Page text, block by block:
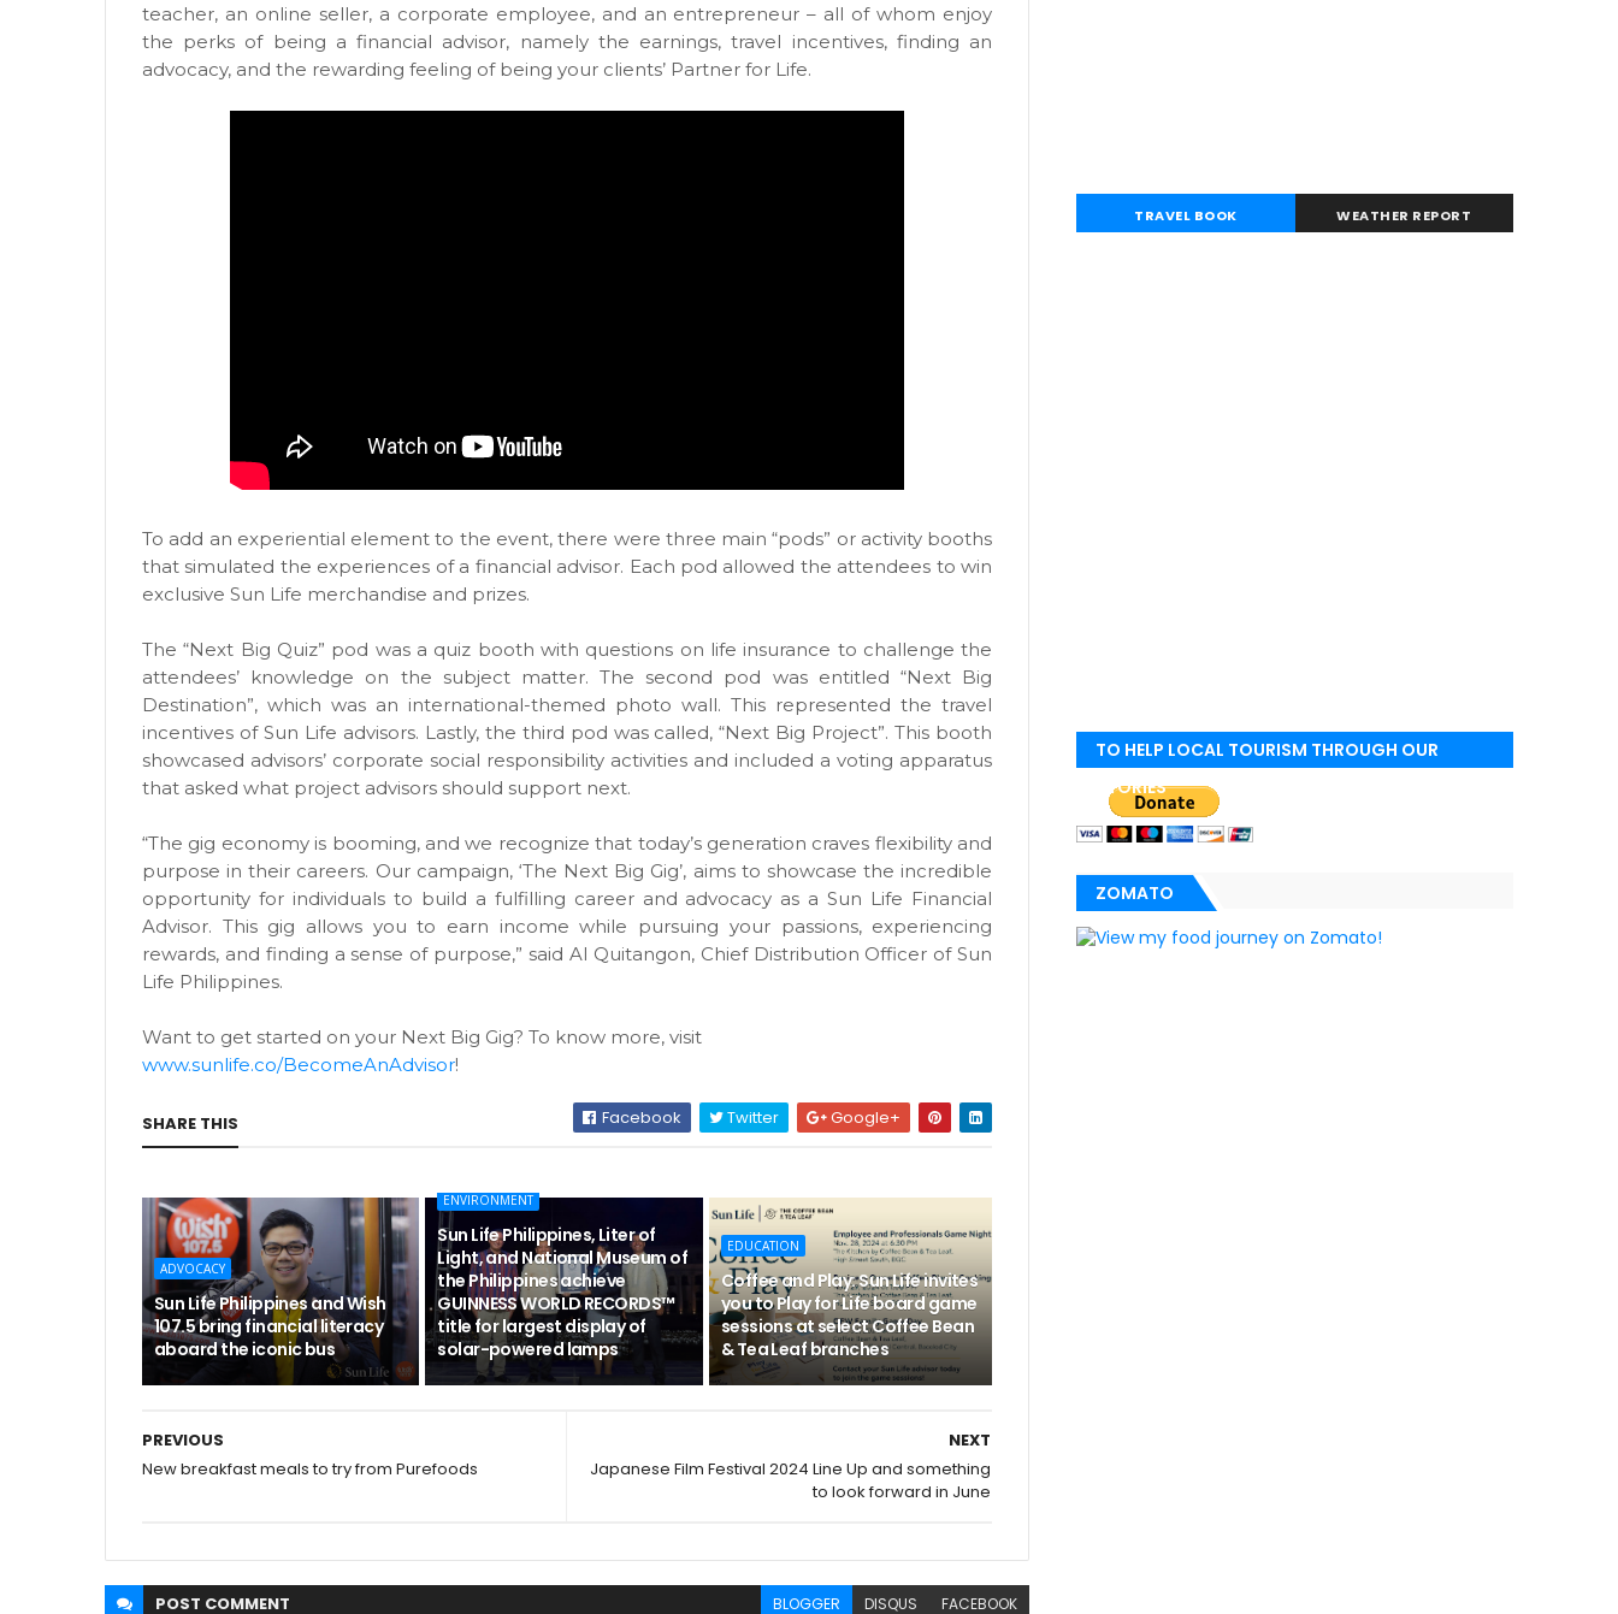
teacher, an online seller, a corporate employee, and an entrepreneur – all of whom enjoy
the perks of being a financial advisor, namely the earnings, travel incentives, finding an
advocacy, and the rewarding feeling of being your clients’ Partner for Life.
To add an experiential element to the event, there were three main “pods” or activity booths
that simulated the experiences of a financial advisor. Each pod allowed the attendees to win
exclusive Sun Life merchandise and prizes.
The “Next Big Quiz” pod was a quiz booth with questions on life insurance to challenge the
attendees’ knowledge on the subject matter. The second pod was entitled “Next Big
Destination”, which was an international-themed photo wall. This represented the travel
incentives of Sun Life advisors. Lastly, the third pod was called, “Next Big Project”. This booth
showcased advisors’ corporate social responsibility activities and included a voting apparatus
that asked what project advisors should support next.
“The gig economy is booming, and we recognize that today’s generation craves flexibility and
purpose in their careers. Our campaign, ‘The Next Big Gig’, aims to showcase the incredible
opportunity for individuals to build a fulfilling career and advocacy as a Sun Life Financial
Advisor. This gig allows you to earn income while pursuing your passions, experiencing
rewards, and finding a sense of purpose,” said Al Quitangon, Chief Distribution Officer of Sun
Life Philippines.
Want to get started on your Next Big Gig? To know more, visit
www.sunlife.co/BecomeAnAdvisor!
SHARE THIS Facebook Twitter Google+
ADVOCACY
Sun Life Philippines and Wish
107.5 bring financial literacy
aboard the iconic bus
ENVIRONMENT
Sun Life Philippines, Liter of
Light, and National Museum of
the Philippines achieve
GUINNESS WORLD RECORDS™
title for largest display of
solar-powered lamps
EDUCATION
Coffee and Play: Sun Life invites
you to Play for Life board game
sessions at select Coffee Bean
& Tea Leaf branches
NEXT
Japanese Film Festival 2024 Line Up and something
to look forward in June
PREVIOUS
New breakfast meals to try from Purefoods
POST COMMENT BLOGGER DISQUS FACEBOOK
TRAVEL BOOK WEATHER REPORT
TO HELP LOCAL TOURISM THROUGH OUR
STORIES
ZOMATO